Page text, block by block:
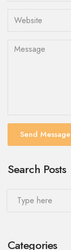
Send Message
Search Posts
Categories